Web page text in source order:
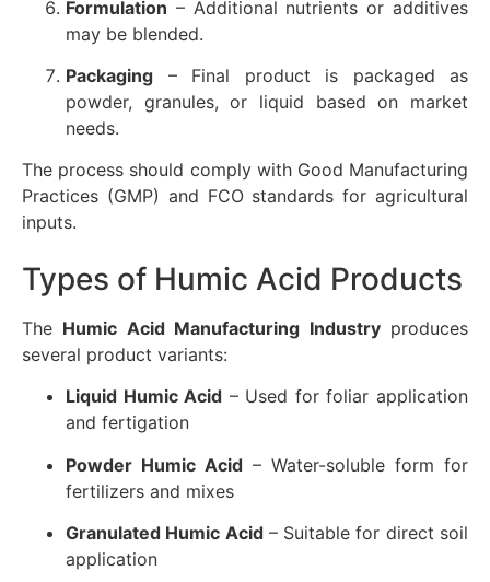
Formulation – Additional nutrients or additives
may be blended.
Packaging – Final product is packaged as
powder, granules, or liquid based on market
needs.
The process should comply with Good Manufacturing
Practices (GMP) and FCO standards for agricultural
inputs.
Types of Humic Acid Products
The Humic Acid Manufacturing Industryproduces
several product variants:
Liquid Humic Acid – Used for foliar application
and fertigation
Powder Humic Acid – Water-soluble form for
fertilizers and mixes
Granulated Humic Acid– Suitable for direct soil
application